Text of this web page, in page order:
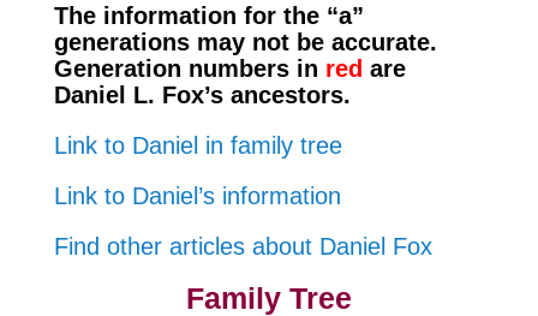
The information for the “a”
generations may not be accurate.
Generation numbers in red are
Daniel L. Fox’s ancestors.
Link to Daniel in family tree
Link to Daniel’s information
Find other articles about Daniel Fox
Family Tree